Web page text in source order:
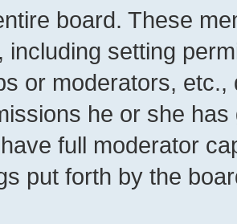
board. These
including setting
or moderators,
he or she
full moderator
put forth by the